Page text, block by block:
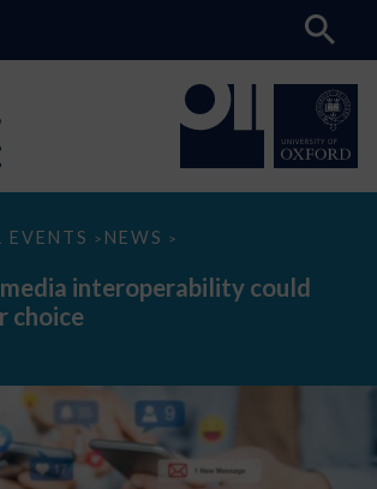
EVENTS > NEWS >
interoperability could
choice